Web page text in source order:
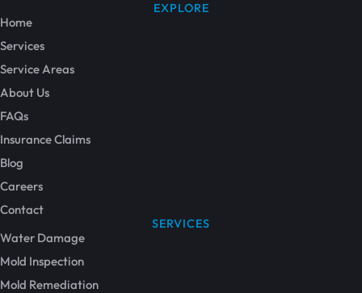
EXPLORE
Home
Services
Service Areas
About Us
FAQs
Insurance Claims
Blog
Careers
Contact
SERVICES
Water Damage
Mold Inspection
Mold Remediation